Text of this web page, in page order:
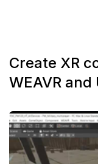
Create XR
WEAVR and